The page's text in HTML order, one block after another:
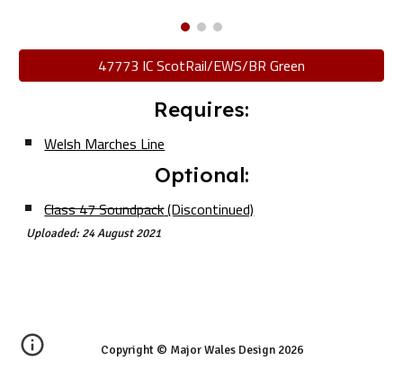
47773 IC ScotRail/EWS/BR Green
Requires:
Welsh Marches Line
Optional:
Class 47 Soundpack(Discontinued)
Uploaded: 24 August 2021
Copyright © Major Wales Design 2026